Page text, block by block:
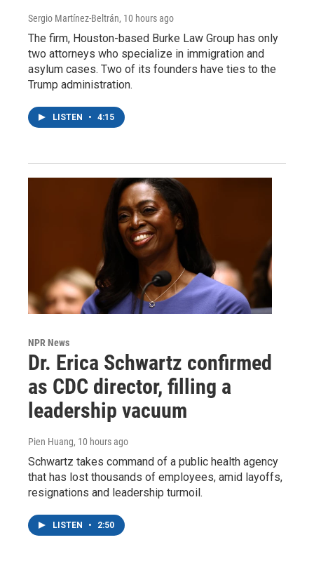
Sergio Martínez-Beltrán, 10 hours ago
The firm, Houston-based Burke Law Group has only
two attorneys who specialize in immigration and
asylum cases. Two of its founders have ties to the
Trump administration.
LISTEN • 4:15
NPR News
Dr. Erica Schwartz confirmed
as CDC director, filling a
leadership vacuum
Pien Huang, 10 hours ago
Schwartz takes command of a public health agency
that has lost thousands of employees, amid layoffs,
resignations and leadership turmoil.
LISTEN • 2:50